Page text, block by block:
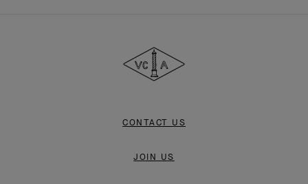
&
Arpels
CONTACT US
JOIN US